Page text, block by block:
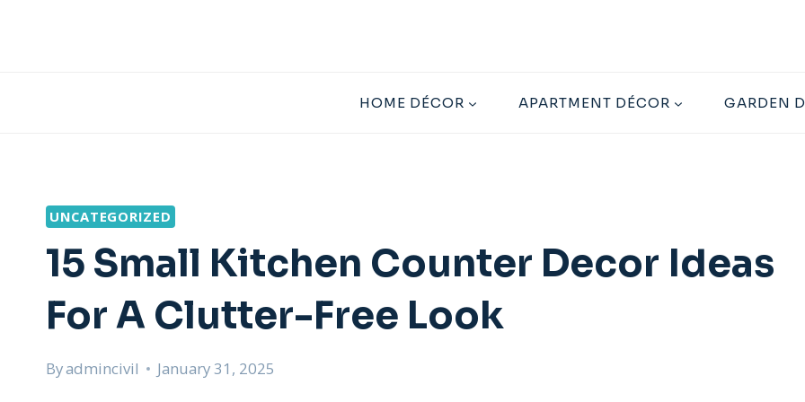
HOME DÉCOR APARTMENT DÉCOR GARDEN
UNCATEGORIZED
15 Small Kitchen Counter Decor Ideas
For A Clutter-Free Look
Byadmincivil January 31, 2025